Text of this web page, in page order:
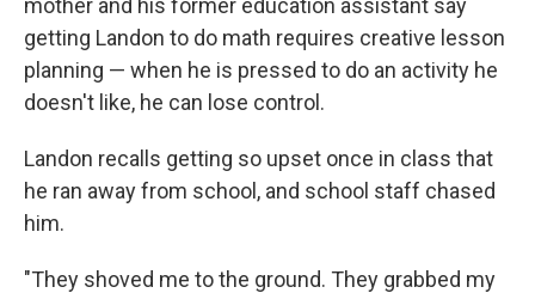
getting Landon to do math requires creative lesson
planning — when he is pressed to do an activity he
doesn't like, he can lose control.
Landon recalls getting so upset once in class that
he ran away from school, and school staff chased
him.
"They shoved me to the ground. They grabbed my